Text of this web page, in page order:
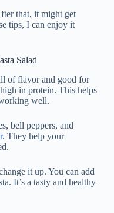
that, it might get
tips, I can enjoy it
Salad
of flavor and good for
in protein. This helps
well.
bell peppers, and
. They help your
it up. You can add
It’s a tasty and healthy